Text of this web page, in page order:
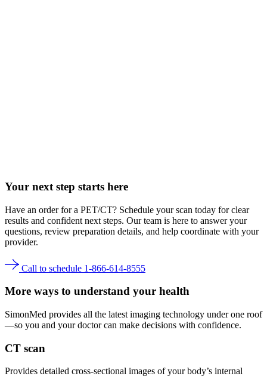
Your next step starts here
Have an order for a PET/CT? Schedule your scan today for clear
results and confident next steps. Our team is here to answer your
questions, review preparation details, and help coordinate with your
provider.
Call to schedule 1-866-614-8555
More ways to understand your health
SimonMed provides all the latest imaging technology under one roof
—so you and your doctor can make decisions with confidence.
CT scan
Provides detailed cross-sectional images of your body’s internal